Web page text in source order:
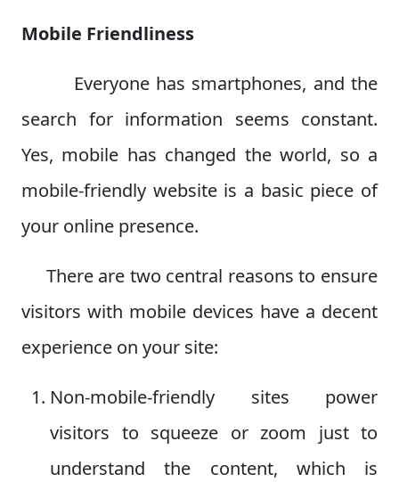
Mobile Friendliness
Everyone has smartphones, and the
search for information seems constant.
Yes, mobile has changed the world, so a
mobile-friendly website is a basic piece of
your online presence.
There are two central reasons to ensure
visitors with mobile devices have a decent
experience on your site:
Non-mobile-friendly sites power
visitors to squeeze or zoom just to
understand the content, which is